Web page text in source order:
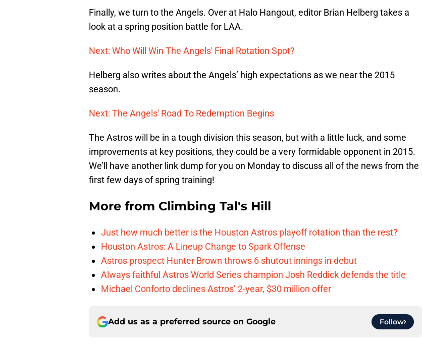
Finally, we turn to the Angels. Over at Halo Hangout, editor Brian Helberg takes a
look at a spring position battle for LAA.
Next: Who Will Win The Angels' Final Rotation Spot?
Helberg also writes about the Angels’ high expectations as we near the 2015
season.
Next: The Angels' Road To Redemption Begins
The Astros will be in a tough division this season, but with a little luck, and some
improvements at key positions, they could be a very formidable opponent in 2015.
We’ll have another link dump for you on Monday to discuss all of the news from the
first few days of spring training!
More from Climbing Tal's Hill
Just how much better is the Houston Astros playoff rotation than the rest?
Houston Astros: A Lineup Change to Spark Offense
Astros prospect Hunter Brown throws 6 shutout innings in debut
Always faithful Astros World Series champion Josh Reddick defends the title
Michael Conforto declines Astros’ 2-year, $30 million offer
Add us as a preferred source on Google Follow